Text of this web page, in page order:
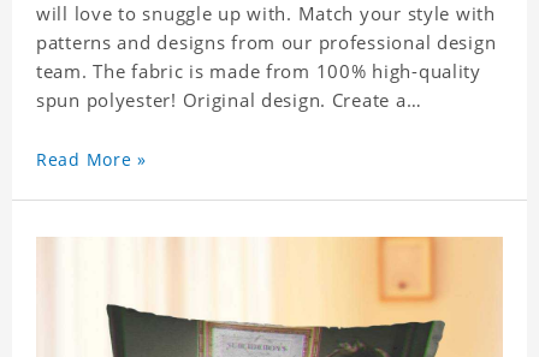
will love to snuggle up with. Match your style with
patterns and designs from our professional design
team. The fabric is made from 100% high-quality
spun polyester! Original design. Create a
celebrity. .
Read More »